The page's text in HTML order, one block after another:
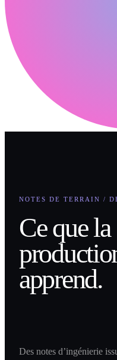
NOTES DE TERRAIN /
Ce que la
apprend.
Des notes d’ingénierie